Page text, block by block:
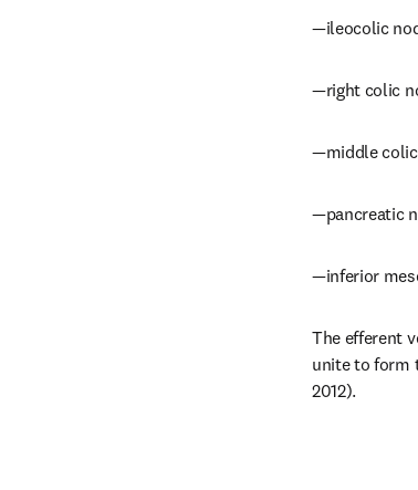
—ileocolic
—right colic
—middle
—pancreatic
—inferior
The efferent
unite to form
2012).